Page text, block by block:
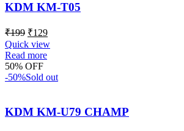
KDM KM-T05
₹199 ₹129
Quick view
Read more
50% OFF
-50%Sold out
KDM KM-U79 CHAMP